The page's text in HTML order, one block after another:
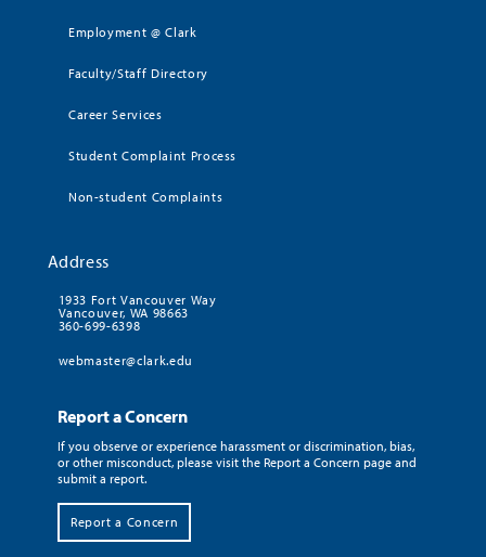
Employment @ Clark
Faculty/Staff Directory
Career Services
Student Complaint Process
Non-student Complaints
Address
1933 Fort Vancouver Way
Vancouver, WA 98663
360-699-6398
webmaster@clark.edu
Report a Concern
If you observe or experience harassment or discrimination, bias,
or other misconduct, please visit the Report a Concern page and
submit a report.
Report a Concern